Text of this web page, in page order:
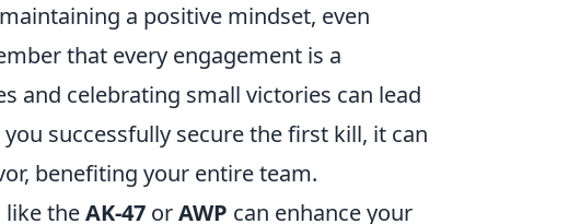
a positive mindset, even
that every engagement is a
and celebrating small victories can lead
successfully secure the first kill, it can
benefiting your entire team.
like theAK-47 orAWP can enhance your